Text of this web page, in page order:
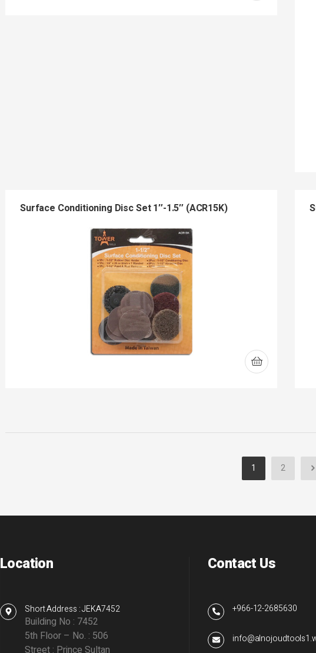
Surface Conditioning Disc Set 1″-1.5″ (ACR15K)
1 2
Location
Short Address : JEKA7452
Building No : 7452
5th Floor – No. : 506
Street : Prince Sultan
Contact Us
+966-12-2685630